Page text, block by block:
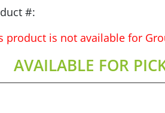
#:
product is not available for
AVAILABLE FOR